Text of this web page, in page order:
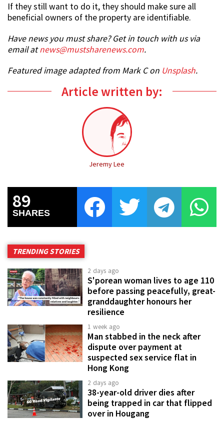
If they still want to do it, they should make sure all
beneficial owners of the property are identifiable.
Have news you must share? Get in touch with us via
email atnews@mustsharenews.com.
Featured image adapted from Mark C on Unsplash.
Article written by:
Jeremy Lee
89
SHARES
TRENDING STORIES
2 days ago
S'porean woman lives to age 110
before passing peacefully, great-
granddaughter honours her
resilience
1 week ago
Man stabbed in the neck after
dispute over payment at
suspected sex service flat in
Hong Kong
2 days ago
38-year-old driver dies after
being trapped in car that flipped
over in Hougang